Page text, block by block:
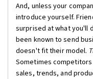
And, unless your
introduce yourself.
surprised at what you'll
been known to send
doesn't fit their model.
Sometimes
sales, trends, and